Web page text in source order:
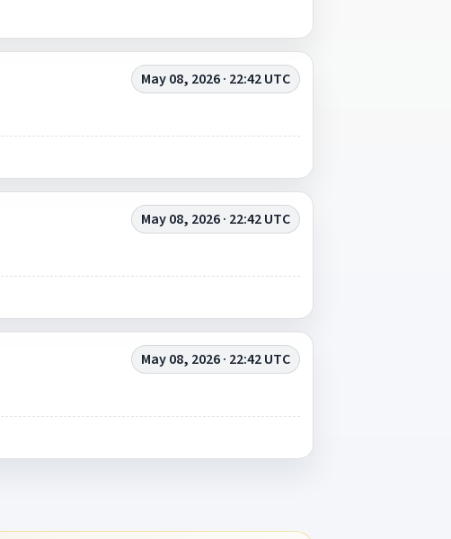
May 08, 2026 · 22:42 UTC
May 08, 2026 · 22:42 UTC
May 08, 2026 · 22:42 UTC